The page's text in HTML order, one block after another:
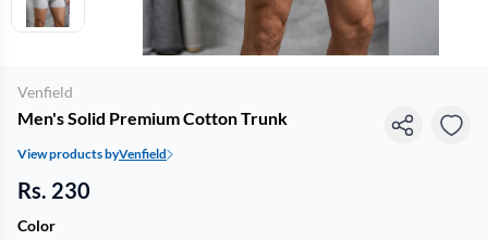
Venfield
Men's Solid Premium Cotton Trunk
View products byVenfield
Rs. 230
Color